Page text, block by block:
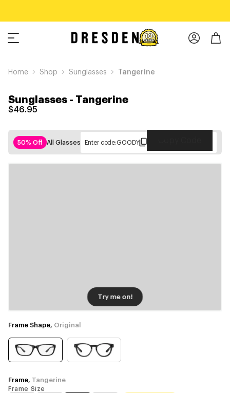
Home Shop Sunglasses Tangerine
Sunglasses- Tangerine
$46.95
50% Off All Glasses Enter code:GOODY
Try me on!
Frame Shape, Original
Frame, Tangerine
Frame Size